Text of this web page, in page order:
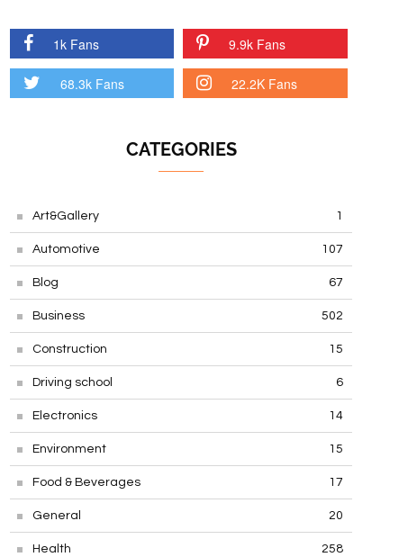
1k Fans 9.9k Fans
68.3k Fans 22.2K Fans
CATEGORIES
Art&Gallery 1
Automotive 107
Blog 67
Business 502
Construction 15
Driving school 6
Electronics 14
Environment 15
Food & Beverages 17
General 20
Health 258